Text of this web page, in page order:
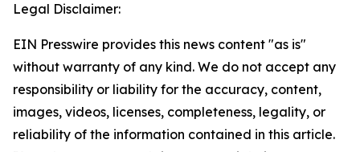
Legal Disclaimer:
EIN Presswire provides this news content "as is"
without warranty of any kind. We do not accept any
responsibility or liability for the accuracy, content,
images, videos, licenses, completeness, legality, or
reliability of the information contained in this article.